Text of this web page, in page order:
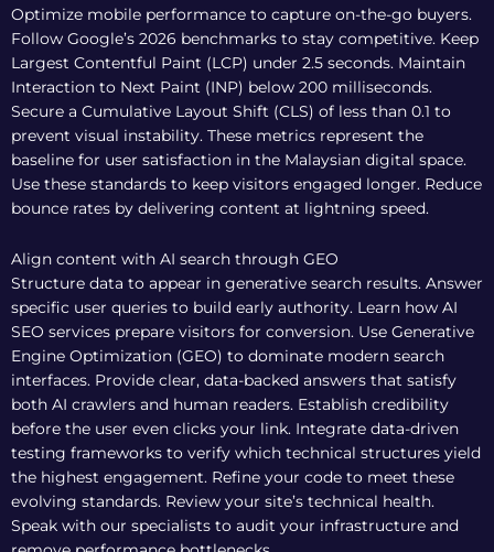
Optimize mobile performance to capture on-the-go buyers.
Follow Google’s 2026 benchmarks to stay competitive. Keep
Largest Contentful Paint (LCP) under 2.5 seconds. Maintain
Interaction to Next Paint (INP) below 200 milliseconds.
Secure a Cumulative Layout Shift (CLS) of less than 0.1 to
prevent visual instability. These metrics represent the
baseline for user satisfaction in the Malaysian digital space.
Use these standards to keep visitors engaged longer. Reduce
bounce rates by delivering content at lightning speed.
Align content with AI search through GEO
Structure data to appear in generative search results. Answer
specific user queries to build early authority. Learn how AI
SEO services prepare visitors for conversion. Use Generative
Engine Optimization (GEO) to dominate modern search
interfaces. Provide clear, data-backed answers that satisfy
both AI crawlers and human readers. Establish credibility
before the user even clicks your link. Integrate data-driven
testing frameworks to verify which technical structures yield
the highest engagement. Refine your code to meet these
evolving standards. Review your site’s technical health.
Speak with our specialists to audit your infrastructure and